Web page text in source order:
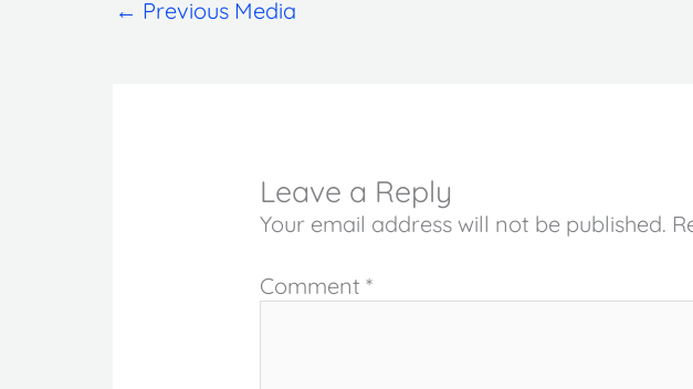
← Previous Media
Leave a Reply
Your email address will not be published.
Comment*